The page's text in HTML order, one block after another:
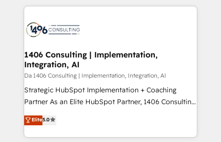
トを組み込んだ顧客フロント業務（マーケティング・営
ィブ・エージェンシーです。事業部・グループ会社・部
を、CRMを軸とした全社共通基盤に再構築します。意
思決定者・PMO・現場担当者に並走します。 1️⃣
HubSpot導入・活用支援 顧客データの一元化から、
GTMの見える化・自動化まで。全Hub統合運用、デー
タ品質設計、グループ横断のCRM統合に対応します。
の一部をAIが自律実行する組織への移行を設計・実装。
Breeze・Claude等をHubSpotと連携させ、役割定義・
1406 Consulting | Implementation,
Integration, AI
Da 1406 Consulting | Implementation, Integration, AI
Strategic HubSpot Implementation + Coaching
Partner As an Elite HubSpot Partner, 1406 Consulting
helps mid-market revenue teams transform how
they sell, market, and serve. We don't just build your
HubSpot—we teach your team to own it, then stay
Elite5.0